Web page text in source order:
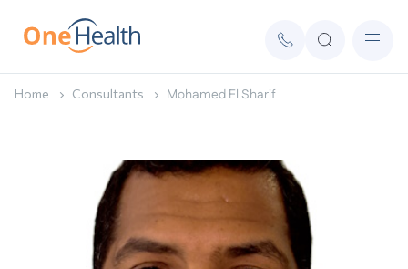
Home Consultants Mohamed El Sharif